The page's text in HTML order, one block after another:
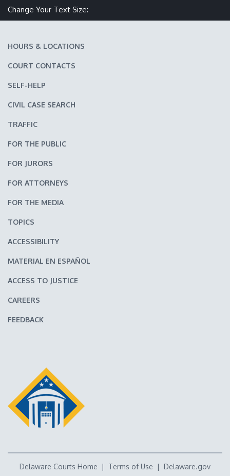
Change Your Text Size:
HOURS & LOCATIONS
COURT CONTACTS
SELF-HELP
CIVIL CASE SEARCH
TRAFFIC
FOR THE PUBLIC
FOR JURORS
FOR ATTORNEYS
FOR THE MEDIA
TOPICS
ACCESSIBILITY
MATERIAL EN ESPAÑOL
ACCESS TO JUSTICE
CAREERS
FEEDBACK
Delaware Courts Home | Terms of Use | Delaware.gov